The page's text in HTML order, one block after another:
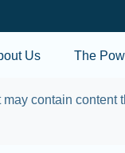
Us The
may contain content